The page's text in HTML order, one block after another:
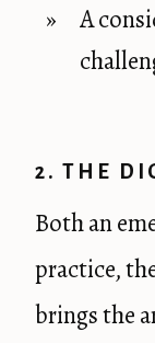
A
2. THE
Both an
practice,
brings the